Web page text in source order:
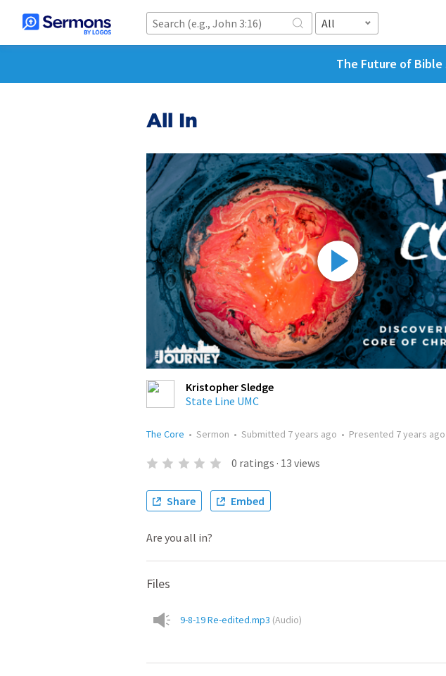
All
The Future of Bible
All In
Kristopher Sledge
State Line UMC
The Core • Sermon • Submitted 7 years ago • Presented 7 years ago
0 ratings · 13 views
Share Embed
Are you all in?
Files
9-8-19 Re-edited.mp3 (Audio)